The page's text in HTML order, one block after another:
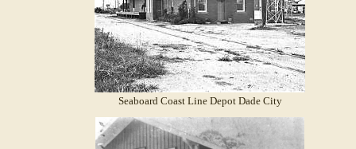
Seaboard Coast Line Depot Dade City